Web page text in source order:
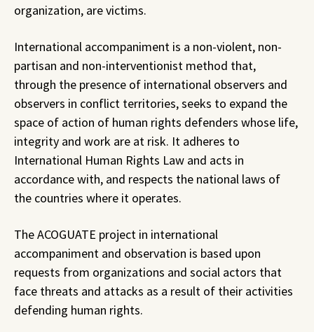
organization, are victims.
International accompaniment is a non-violent, non-
partisan and non-interventionist method that,
through the presence of international observers and
observers in conflict territories, seeks to expand the
space of action of human rights defenders whose life,
integrity and work are at risk. It adheres to
International Human Rights Law and acts in
accordance with, and respects the national laws of
the countries where it operates.
The ACOGUATE project in international
accompaniment and observation is based upon
requests from organizations and social actors that
face threats and attacks as a result of their activities
defending human rights.